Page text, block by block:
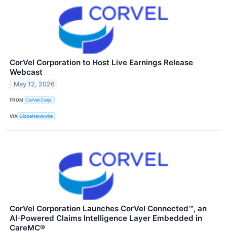
CorVel Corporation to Host Live Earnings Release
Webcast
May 12, 2026
FROM CorVel Corp.
VIA GlobeNewswire
CorVel Corporation Launches CorVel Connected™, an
AI-Powered Claims Intelligence Layer Embedded in
CareMC®